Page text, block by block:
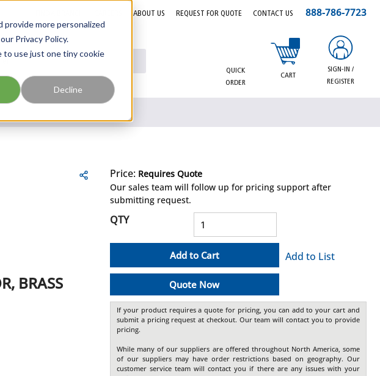
more personalized
Privacy Policy.
to use just one tiny cookie
Decline
ABOUT US REQUEST FOR QUOTE CONTACT US 888-786-7723
QUICK
ORDER
CART
{0} items in cart
SIGN-IN /
REGISTER
BRASS
Price: Requires Quote
Our sales team will follow up for pricing support after
submitting request.
QTY
Add to Cart
Quote Now
Add to List
If your product requires a quote for pricing, you can add to your cart and
submit a pricing request at checkout. Our team will contact you to provide
pricing.
While many of our suppliers are offered throughout North America, some
of our suppliers may have order restrictions based on geography. Our
customer service team will contact you if there are any issues with your